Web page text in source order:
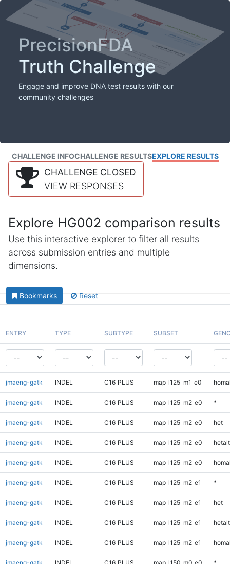
PrecisionFDA
Truth Challenge
Engage and improve DNA test results with our
community challenges
CHALLENGE INFOCHALLENGE RESULTSEXPLORE RESULTS
CHALLENGE CLOSED
VIEW RESPONSES
Explore HG002 comparison results
Use this interactive explorer to filter all results
across submission entries and multiple
dimensions.
Bookmarks Reset
ENTRY TYPE SUBTYPE SUBSET
jmaeng-gatk INDEL C16_PLUS map_l125_m1_e0
jmaeng-gatk INDEL C16_PLUS map_l125_m2_e0 *
jmaeng-gatk INDEL C16_PLUS map_l125_m2_e0 het
jmaeng-gatk INDEL C16_PLUS map_l125_m2_e0 hetalt
jmaeng-gatk INDEL C16_PLUS map_l125_m2_e0
jmaeng-gatk INDEL C16_PLUS map_l125_m2_e1 *
jmaeng-gatk INDEL C16_PLUS map_l125_m2_e1 het
jmaeng-gatk INDEL C16_PLUS map_l125_m2_e1 hetalt
jmaeng-gatk INDEL C16_PLUS map_l125_m2_e1
jmaeng-gatk INDEL C16_PLUS map_l150_m0_e0 *